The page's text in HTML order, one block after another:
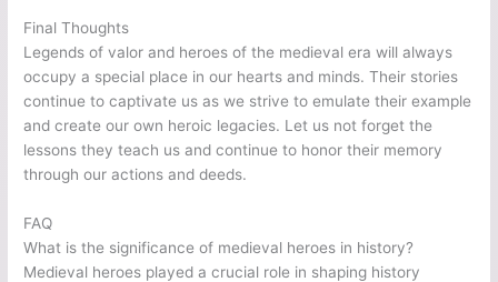
Final Thoughts
Legends of valor and heroes of the medieval era will always
occupy a special place in our hearts and minds. Their stories
continue to captivate us as we strive to emulate their example
and create our own heroic legacies. Let us not forget the
lessons they teach us and continue to honor their memory
through our actions and deeds.
FAQ
What is the significance of medieval heroes in history?
Medieval heroes played a crucial role in shaping history